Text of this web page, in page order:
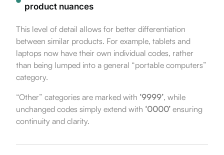
product nuances
This level of detail allows for better differentiation
between similar products. For example, tablets and
laptops now have their own individual codes, rather
than being lumped into a general “portable computers”
category.
“Other” categories are marked with ‘9999’, while
unchanged codes simply extend with ‘0000’ ensuring
continuity and clarity.